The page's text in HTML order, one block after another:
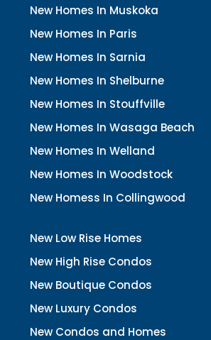
New Homes In Muskoka
New Homes In Paris
New Homes In Sarnia
New Homes In Shelburne
New Homes In Stouffville
New Homes In Wasaga Beach
New Homes In Welland
New Homes In Woodstock
New Homess In Collingwood
New Low Rise Homes
New High Rise Condos
New Boutique Condos
New Luxury Condos
New Condos and Homes